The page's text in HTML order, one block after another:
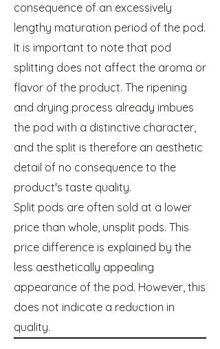
consequence of an excessively
lengthy maturation period of the pod.
It is important to note that pod
splitting does not affect the aroma or
flavor of the product. The ripening
and drying process already imbues
the pod with a distinctive character,
and the split is therefore an aesthetic
detail of no consequence to the
product's taste quality.
Split pods are often sold at a lower
price than whole, unsplit pods. This
price difference is explained by the
less aesthetically appealing
appearance of the pod. However, this
does not indicate a reduction in
quality.